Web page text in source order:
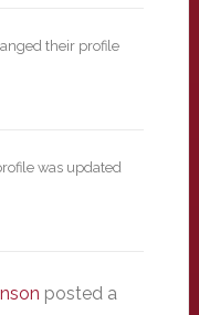
their profile
was updated
posted a